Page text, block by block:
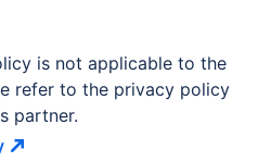
is not applicable to the
refer to the privacy policy
partner.